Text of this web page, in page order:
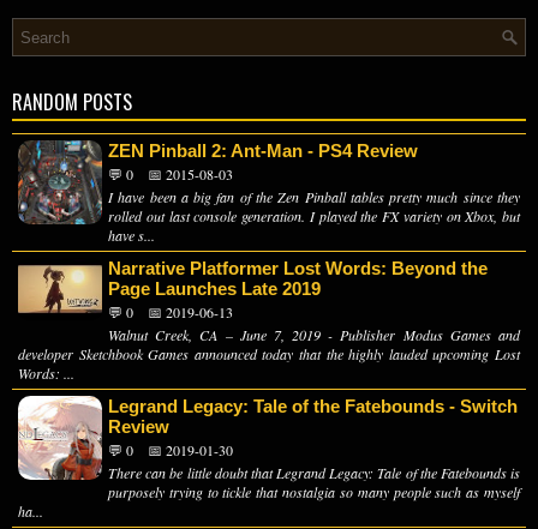
RANDOM POSTS
ZEN Pinball 2: Ant-Man - PS4 Review
💬 0
📅 2015-08-03
I have been a big fan of the Zen Pinball tables pretty much since they
rolled out last console generation. I played the FX variety on Xbox, but
have s...
Narrative Platformer Lost Words: Beyond the
Page Launches Late 2019
💬 0
📅 2019-06-13
Walnut Creek, CA – June 7, 2019 - Publisher Modus Games and
developer Sketchbook Games announced today that the highly lauded upcoming Lost
Words: ...
Legrand Legacy: Tale of the Fatebounds - Switch
Review
💬 0
📅 2019-01-30
There can be little doubt that Legrand Legacy: Tale of the Fatebounds is
purposely trying to tickle that nostalgia so many people such as myself
ha...